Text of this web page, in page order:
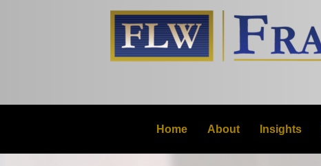
Home About Insights